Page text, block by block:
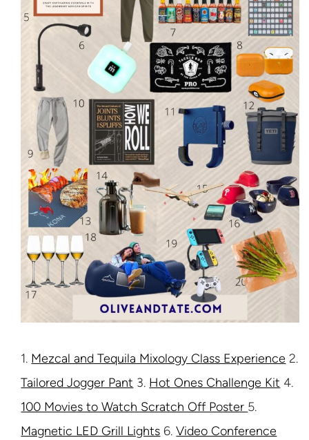
1. Mezcal and Tequila Mixology Class Experience 2.
Tailored Jogger Pant 3. Hot Ones Challenge Kit 4.
100 Movies to Watch Scratch Off Poster 5.
Magnetic LED Grill Lights 6.Video Conference